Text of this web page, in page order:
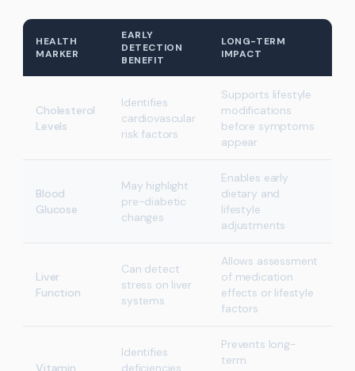
HEALTH
MARKER
EARLY
DETECTION
BENEFIT
LONG-TERM
IMPACT
Cholesterol
Levels
Identifies
cardiovascular
risk factors
Supports lifestyle
modifications
before symptoms
appear
Blood
Glucose
May highlight
pre-diabetic
changes
Enables early
dietary and
lifestyle
adjustments
Liver
Function
Can detect
stress on liver
systems
Allows assessment
of medication
effects or lifestyle
factors
Vitamin
Identifies
deficiencies
Prevents long-
term